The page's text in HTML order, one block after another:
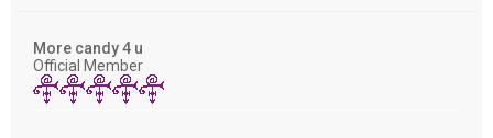
More candy 4 u
Official Member